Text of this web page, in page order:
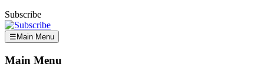
Subscribe
☰ Main Menu
Main Menu